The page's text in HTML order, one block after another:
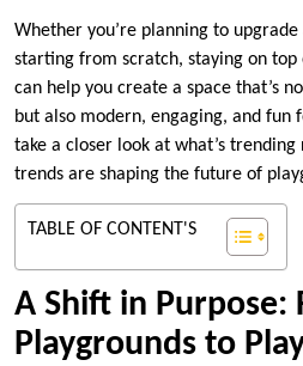
Whether you’re planning to
starting from scratch, staying on top
can help you create a space that’s
but also modern, engaging, and fun
take a closer look at what’s
trends are shaping the future of
TABLE OF CONTENT'S
A Shift in Purpose:
Playgrounds to